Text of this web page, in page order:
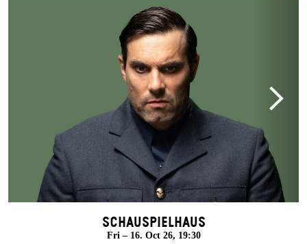
Schauspielhaus
Fri – 16. Oct 26, 19:30